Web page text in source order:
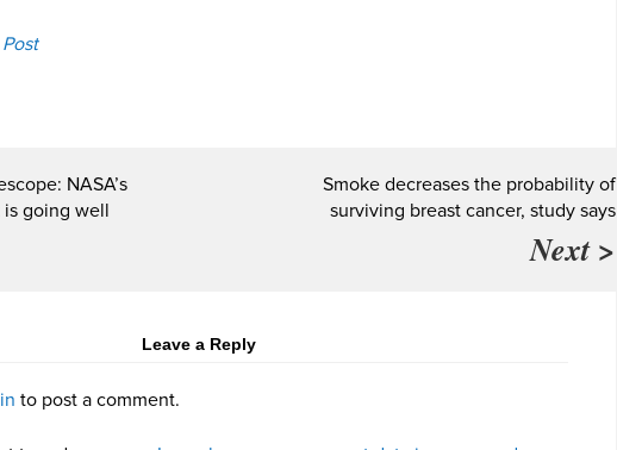
NASA’s
going well
Smoke decreases the probability of
surviving breast cancer, study says
Next >
Leave a Reply
to post a comment.